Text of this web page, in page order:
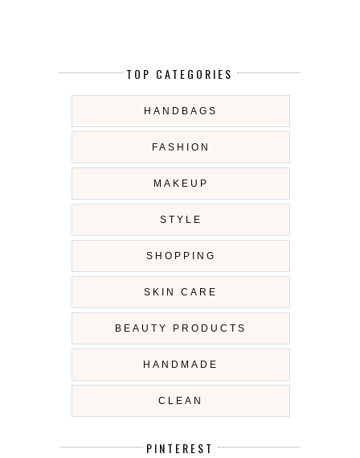
TOP CATEGORIES
HANDBAGS
FASHION
MAKEUP
STYLE
SHOPPING
SKIN CARE
BEAUTY PRODUCTS
HANDMADE
CLEAN
PINTEREST